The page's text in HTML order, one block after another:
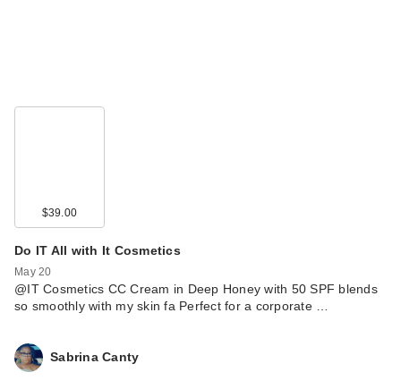
$39.00
Do IT All with It Cosmetics
May 20
@IT Cosmetics CC Cream in Deep Honey with 50 SPF blends
so smoothly with my skin fa Perfect for a corporate …
Sabrina Canty